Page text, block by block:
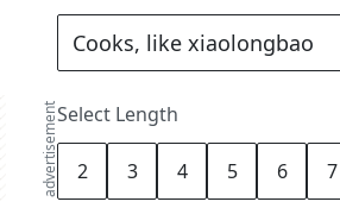
advertisementSelect Length
2 3 4 5 6 7